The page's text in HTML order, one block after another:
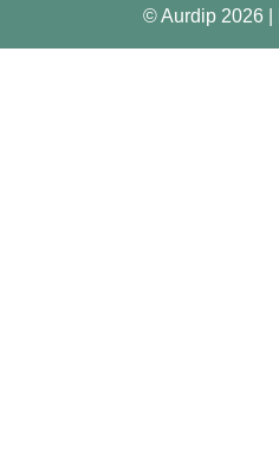
© Aurdip 2026